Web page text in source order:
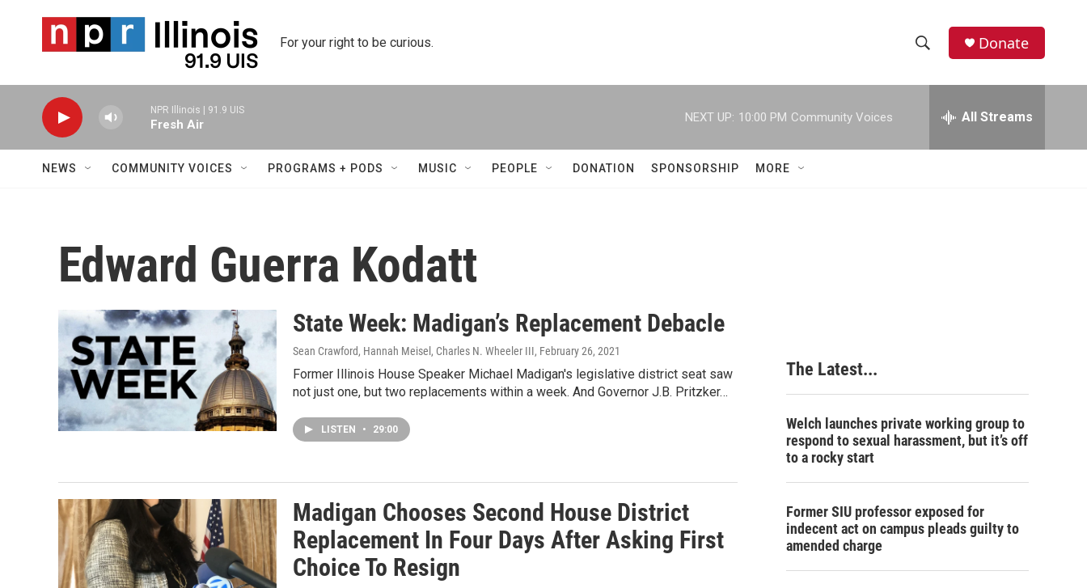
For your right to be curious.
h
w
e
h
Donate
NPR Illinois | 91.9 UIS
Fresh Air
NEXT UP: 10:00 PM Community Voices All Streams
NEWS COMMUNITY VOICES PROGRAMS + PODS MUSIC PEOPLE DONATION SPONSORSHIP MORE
Edward Guerra Kodatt
State Week: Madigan’s Replacement Debacle
Sean Crawford, Hannah Meisel, Charles N. Wheeler III, February 26, 2021
Former Illinois House Speaker Michael Madigan's legislative district seat saw
not just one, but two replacements within a week. And Governor J.B. Pritzker…
LISTEN • 29:00
Madigan Chooses Second House District
Replacement In Four Days After Asking First
Choice To Resign
The Latest...
Welch launches private working group to
respond to sexual harassment, but it’s off
to a rocky start
Former SIU professor exposed for
indecent act on campus pleads guilty to
amended charge